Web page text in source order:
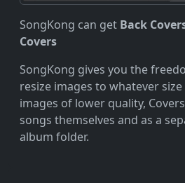
SongKong can get Back
Covers
SongKong gives you the
resize images to whatever
images of lower quality,
songs themselves and as a
album folder.